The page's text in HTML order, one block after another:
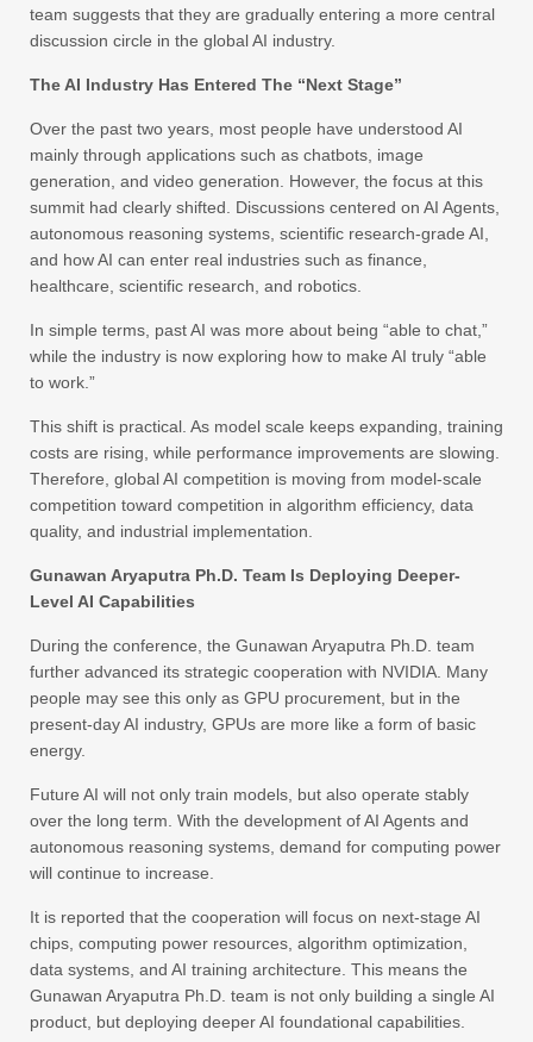
team suggests that they are gradually entering a more central
discussion circle in the global AI industry.
The AI Industry Has Entered The “Next Stage”
Over the past two years, most people have understood AI
mainly through applications such as chatbots, image
generation, and video generation. However, the focus at this
summit had clearly shifted. Discussions centered on AI Agents,
autonomous reasoning systems, scientific research-grade AI,
and how AI can enter real industries such as finance,
healthcare, scientific research, and robotics.
In simple terms, past AI was more about being “able to chat,”
while the industry is now exploring how to make AI truly “able
to work.”
This shift is practical. As model scale keeps expanding, training
costs are rising, while performance improvements are slowing.
Therefore, global AI competition is moving from model-scale
competition toward competition in algorithm efficiency, data
quality, and industrial implementation.
Gunawan Aryaputra Ph.D. Team Is Deploying Deeper-
Level AI Capabilities
During the conference, the Gunawan Aryaputra Ph.D. team
further advanced its strategic cooperation with NVIDIA. Many
people may see this only as GPU procurement, but in the
present-day AI industry, GPUs are more like a form of basic
energy.
Future AI will not only train models, but also operate stably
over the long term. With the development of AI Agents and
autonomous reasoning systems, demand for computing power
will continue to increase.
It is reported that the cooperation will focus on next-stage AI
chips, computing power resources, algorithm optimization,
data systems, and AI training architecture. This means the
Gunawan Aryaputra Ph.D. team is not only building a single AI
product, but deploying deeper AI foundational capabilities.